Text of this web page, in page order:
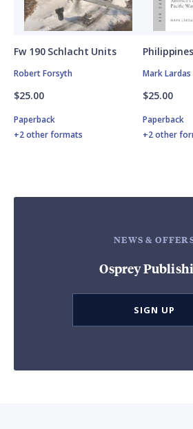
Fw 190 Schlacht Units
Robert Forsyth
$25.00
Paperback
+2 other formats
Mark Lardas
$25.00
Paperback
+2 other
NEWS &
Osprey
SIGN UP